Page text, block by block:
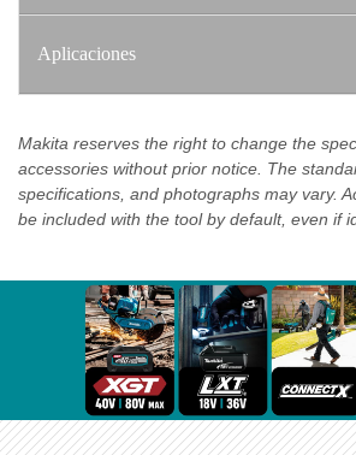
Aplicaciones
Makita reserves the right to change the
accessories without prior notice. The
specifications, and photographs may vary.
be included with the tool by default, even if